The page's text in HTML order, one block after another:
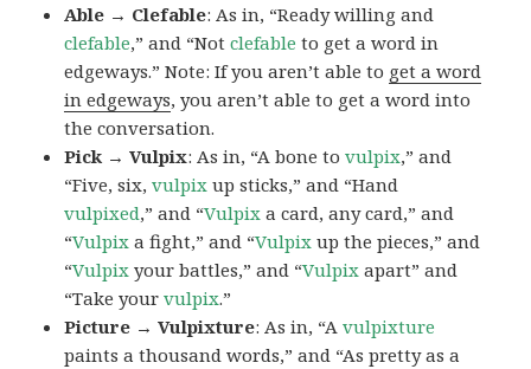
Able → Clefable: As in, “Ready willing and
clefable,” and “Notclefable to get a word in
edgeways.” Note: If you aren’t able to get a word
in edgeways, you aren’t able to get a word into
the conversation.
Pick → Vulpix: As in, “A bone tovulpix,” and
“Five, six,vulpix up sticks,” and “Hand
vulpixed,” and “Vulpix a card, any card,” and
“Vulpix a fight,” and “Vulpix up the pieces,” and
“Vulpix your battles,” and “Vulpix apart” and
“Take yourvulpix.”
Picture → Vulpixture: As in, “Avulpixture
paints a thousand words,” and “As pretty as a